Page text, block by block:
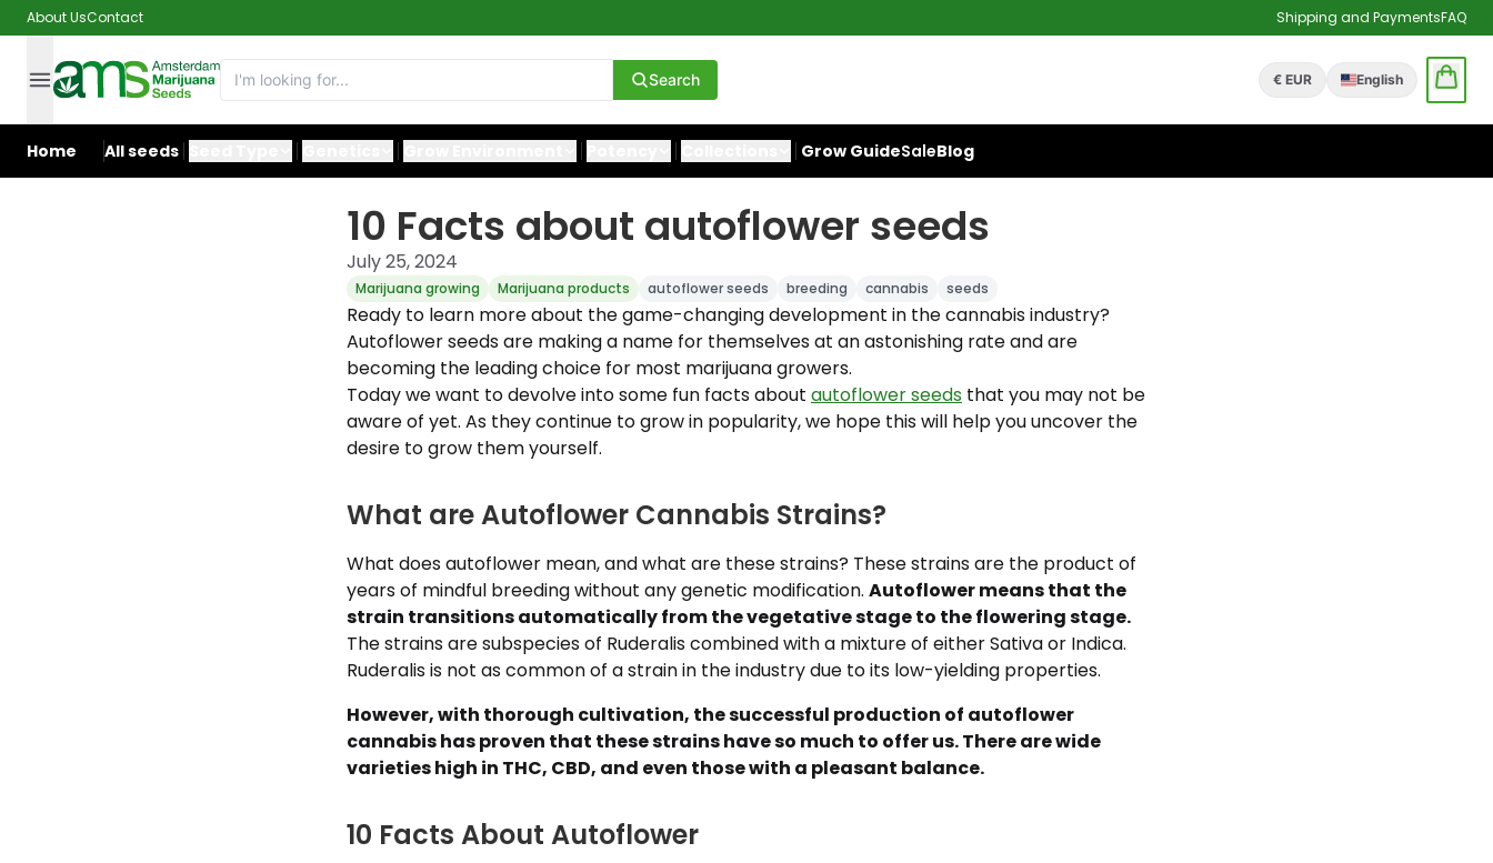
About UsContact Shipping and PaymentsFAQ
Search € EUR English
Home All seeds Grow GuideSaleBlog
10 Facts about autoflower seeds
July 25, 2024
Marijuana growing Marijuana products autoflower seeds breeding cannabis seeds
Ready to learn more about the game-changing development in the cannabis industry?
Autoflower seeds are making a name for themselves at an astonishing rate and are
becoming the leading choice for most marijuana growers.
Today we want to devolve into some fun facts about autoflower seeds that you may not be
aware of yet. As they continue to grow in popularity, we hope this will help you uncover the
desire to grow them yourself.
What are Autoflower Cannabis Strains?
What does autoflower mean, and what are these strains? These strains are the product of
years of mindful breeding without any genetic modification. Autoflower means that the
strain transitions automatically from the vegetative stage to the flowering stage.
The strains are subspecies of Ruderalis combined with a mixture of either Sativa or Indica.
Ruderalis is not as common of a strain in the industry due to its low-yielding properties.
However, with thorough cultivation, the successful production of autoflower
cannabis has proven that these strains have so much to offer us. There are wide
varieties high in THC, CBD, and even those with a pleasant balance.
10 Facts About Autoflower